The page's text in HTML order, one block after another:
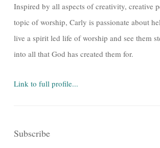
Inspired by all aspects of creativity, creative
topic of worship, Carly is passionate about
live a spirit led life of worship and see them
into all that God has created them for.
Link to full profile...
Subscribe